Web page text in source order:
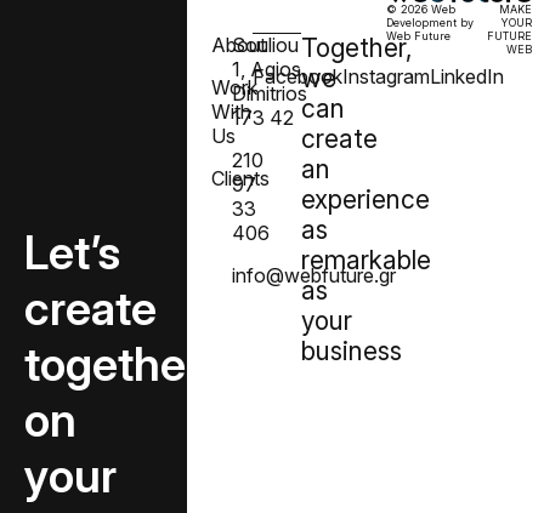
Let’s
create
together
on
your
Together,
we
can
create
an
experience
as
remarkable
as
your
business
About
Work
With
Us
Clients
FacebookInstagramLinkedIn
Souliou
1, Agios
Dimitrios
173 42
210
97
33
406
info@webfuture.gr
© 2026 Web
Development by
Web Future
MAKE
YOUR
FUTURE
WEB